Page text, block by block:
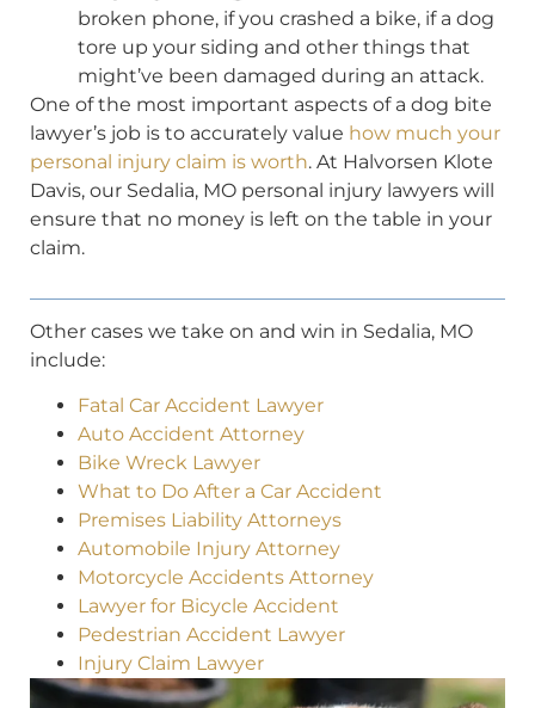
broken phone, if you crashed a bike, if a dog
tore up your siding and other things that
might’ve been damaged during an attack.
One of the most important aspects of a dog bite
lawyer’s job is to accurately value how much your
personal injury claim is worth. At Halvorsen Klote
Davis, our Sedalia, MO personal injury lawyers will
ensure that no money is left on the table in your
claim.
Other cases we take on and win in Sedalia, MO
include:
Fatal Car Accident Lawyer
Auto Accident Attorney
Bike Wreck Lawyer
What to Do After a Car Accident
Premises Liability Attorneys
Automobile Injury Attorney
Motorcycle Accidents Attorney
Lawyer for Bicycle Accident
Pedestrian Accident Lawyer
Injury Claim Lawyer